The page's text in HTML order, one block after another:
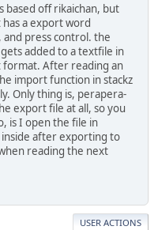
based off rikaichan, but
a export word
press control. the
added to a textfile in
After reading an
import function in stackz
Only thing is, perapera-
export file at all, so you
is I open the file in
after exporting to
reading the next
USER ACTIONS